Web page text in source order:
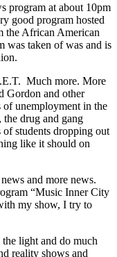
program at about 10pm
good program hosted
the African American
was taken of was and is
Much more. More
Gordon and other
unemployment in the
drug and gang
students dropping out
like it should on
and more news.
“Music Inner City
my show, I try to
light and do much
reality shows and